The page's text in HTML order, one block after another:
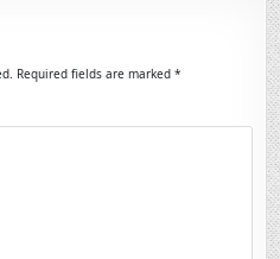
Required fields are marked*